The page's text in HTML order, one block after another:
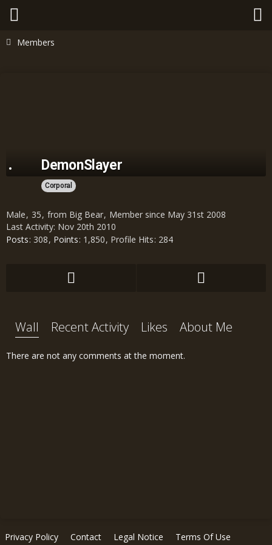
Members
DemonSlayer
Corporal
Male 35 from Big Bear Member since May 31st 2008
Last Activity: Nov 20th 2010
Posts 308 Points 1,850 Profile Hits 284
Wall Recent Activity Likes About Me
There are not any comments at the moment.
Privacy Policy Contact Legal Notice Terms Of Use